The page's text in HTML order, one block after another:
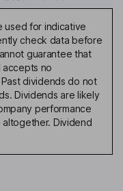
used for indicative
check data before
guarantee that
accepts no
dividends do not
Dividends are likely
performance
Dividend